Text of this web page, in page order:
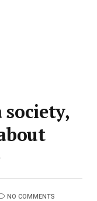
society,
NO COMMENTS